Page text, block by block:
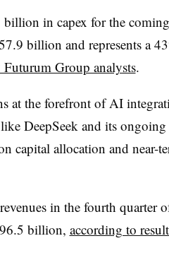
billion in capex for the
billion and represents a
Group analysts.
at the forefront of AI
DeepSeek and its ongoing
capital allocation and near-
in the fourth quarter
billion, according to